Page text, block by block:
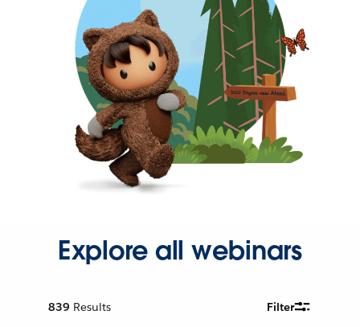
Explore all webinars
839 Results Filter